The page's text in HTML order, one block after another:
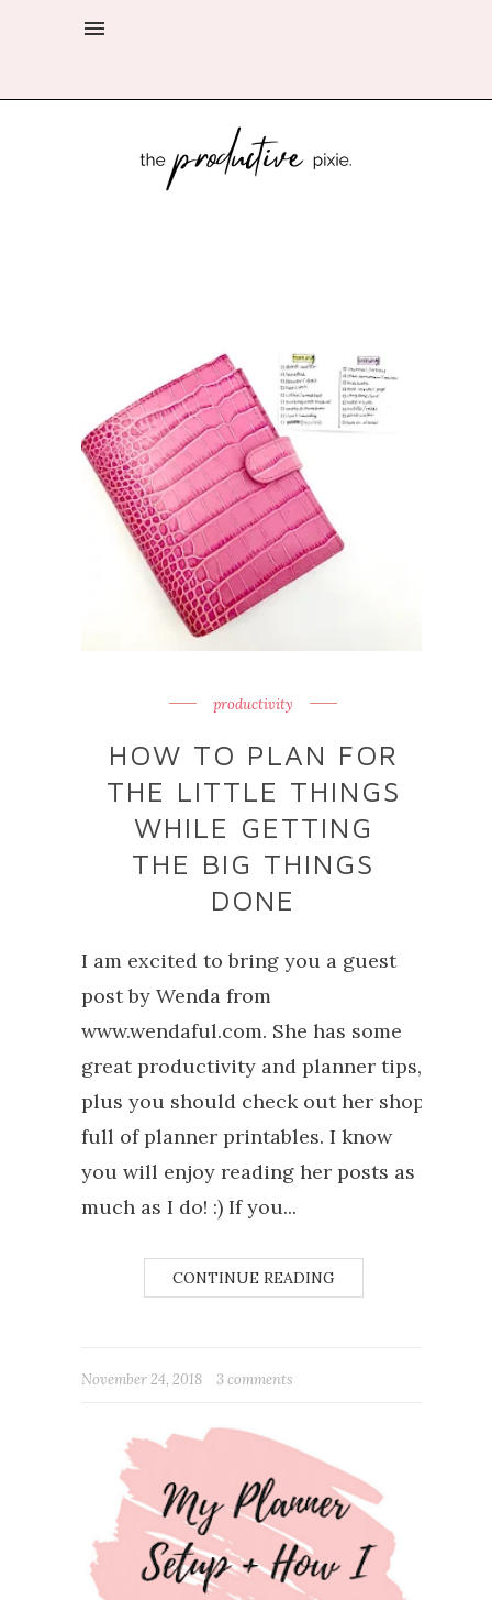
productivity
HOW TO PLAN FOR
THE LITTLE THINGS
WHILE GETTING
THE BIG THINGS
DONE
I am excited to bring you a guest
post by Wenda from
www.wendaful.com. She has some
great productivity and planner tips,
plus you should check out her shop
full of planner printables. I know
you will enjoy reading her posts as
much as I do! :) If you...
CONTINUE READING
November 24, 2018 3 comments